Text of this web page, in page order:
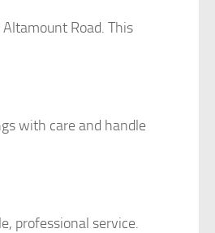
Road. This
with care and handle
professional service.